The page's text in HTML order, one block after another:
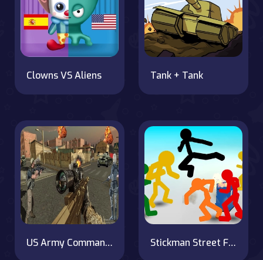
Clowns VS Aliens Tank + Tank
US Army Commando : Elite Commando War Stickman Street Fighting 3D